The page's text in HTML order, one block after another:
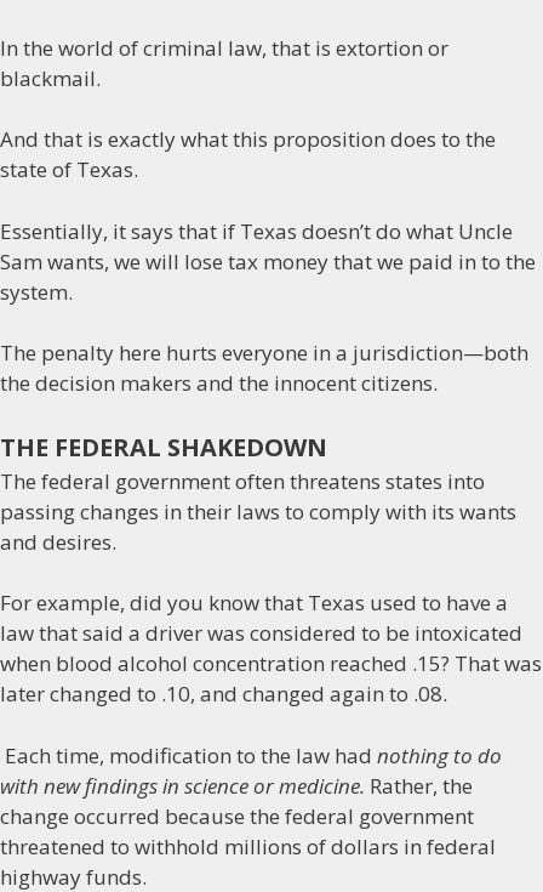
In the world of criminal law, that is extortion or
blackmail.
And that is exactly what this proposition does to the
state of Texas.
Essentially, it says that if Texas doesn’t do what Uncle
Sam wants, we will lose tax money that we paid in to the
system.
The penalty here hurts everyone in a jurisdiction—both
the decision makers and the innocent citizens.
THE FEDERAL SHAKEDOWN
The federal government often threatens states into
passing changes in their laws to comply with its wants
and desires.
For example, did you know that Texas used to have a
law that said a driver was considered to be intoxicated
when blood alcohol concentration reached .15? That was
later changed to .10, and changed again to .08.
Each time, modification to the law had nothing to do
with new findings in science or medicine. Rather, the
change occurred because the federal government
threatened to withhold millions of dollars in federal
highway funds.